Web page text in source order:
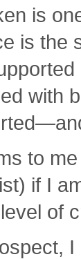
is
is the
with
to
if I
of